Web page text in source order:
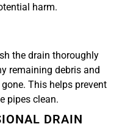
harm.
the drain thoroughly
remaining debris and
This helps prevent
pipes clean.
DRAIN